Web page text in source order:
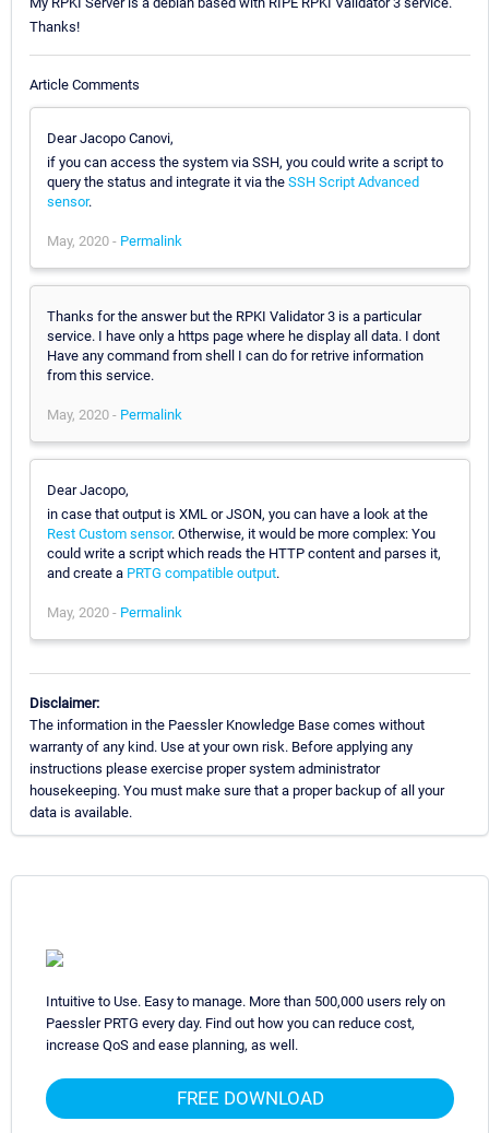
Thanks!
Article Comments
Dear Jacopo Canovi,
if you can access the system via SSH, you could write a script to
query the status and integrate it via the SSH Script Advanced
sensor.
May, 2020 - Permalink
Thanks for the answer but the RPKI Validator 3 is a particular
service. I have only a https page where he display all data. I dont
Have any command from shell I can do for retrive information
from this service.
May, 2020 - Permalink
Dear Jacopo,
in case that output is XML or JSON, you can have a look at the
Rest Custom sensor. Otherwise, it would be more complex: You
could write a script which reads the HTTP content and parses it,
and create a PRTG compatible output.
May, 2020 - Permalink
Disclaimer:
The information in the Paessler Knowledge Base comes without
warranty of any kind. Use at your own risk. Before applying any
instructions please exercise proper system administrator
housekeeping. You must make sure that a proper backup of all your
data is available.
Intuitive to Use. Easy to manage. More than 500,000 users rely on
Paessler PRTG every day. Find out how you can reduce cost,
increase QoS and ease planning, as well.
FREE DOWNLOAD